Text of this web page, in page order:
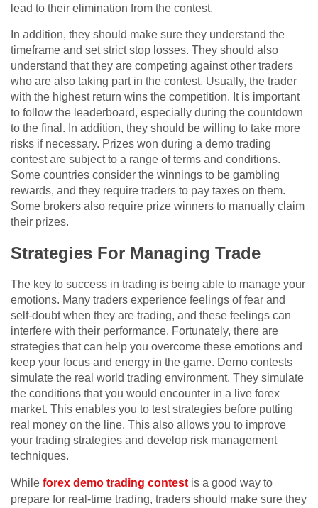
lead to their elimination from the contest.
In addition, they should make sure they understand the
timeframe and set strict stop losses. They should also
understand that they are competing against other traders
who are also taking part in the contest. Usually, the trader
with the highest return wins the competition. It is important
to follow the leaderboard, especially during the countdown
to the final. In addition, they should be willing to take more
risks if necessary. Prizes won during a demo trading
contest are subject to a range of terms and conditions.
Some countries consider the winnings to be gambling
rewards, and they require traders to pay taxes on them.
Some brokers also require prize winners to manually claim
their prizes.
Strategies For Managing Trade
The key to success in trading is being able to manage your
emotions. Many traders experience feelings of fear and
self-doubt when they are trading, and these feelings can
interfere with their performance. Fortunately, there are
strategies that can help you overcome these emotions and
keep your focus and energy in the game. Demo contests
simulate the real world trading environment. They simulate
the conditions that you would encounter in a live forex
market. This enables you to test strategies before putting
real money on the line. This also allows you to improve
your trading strategies and develop risk management
techniques.
While forex demo trading contest is a good way to
prepare for real-time trading, traders should make sure they